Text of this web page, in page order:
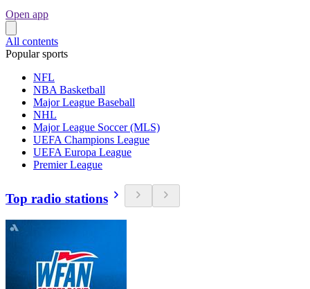
Open app
All contents
Popular sports
NFL
NBA Basketball
Major League Baseball
NHL
Major League Soccer (MLS)
UEFA Champions League
UEFA Europa League
Premier League
Top radio stations